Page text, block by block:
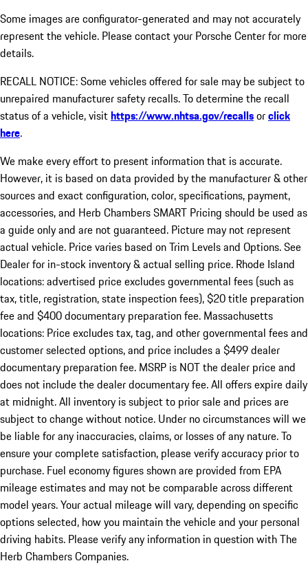
Some images are configurator-generated and may not accurately
represent the vehicle. Please contact your Porsche Center for more
details.
RECALL NOTICE: Some vehicles offered for sale may be subject to
unrepaired manufacturer safety recalls. To determine the recall
status of a vehicle, visithttps://www.nhtsa.gov/recallsorclick
here.
We make every effort to present information that is accurate.
However, it is based on data provided by the manufacturer & other
sources and exact configuration, color, specifications, payment,
accessories, and Herb Chambers SMART Pricing should be used as
a guide only and are not guaranteed. Picture may not represent
actual vehicle. Price varies based on Trim Levels and Options. See
Dealer for in-stock inventory & actual selling price. Rhode Island
locations: advertised price excludes governmental fees (such as
tax, title, registration, state inspection fees), $20 title preparation
fee and $400 documentary preparation fee. Massachusetts
locations: Price excludes tax, tag, and other governmental fees and
customer selected options, and price includes a $499 dealer
documentary preparation fee. MSRP is NOT the dealer price and
does not include the dealer documentary fee. All offers expire daily
at midnight. All inventory is subject to prior sale and prices are
subject to change without notice. Under no circumstances will we
be liable for any inaccuracies, claims, or losses of any nature. To
ensure your complete satisfaction, please verify accuracy prior to
purchase. Fuel economy figures shown are provided from EPA
mileage estimates and may not be comparable across different
model years. Your actual mileage will vary, depending on specific
options selected, how you maintain the vehicle and your personal
driving habits. Please verify any information in question with The
Herb Chambers Companies.